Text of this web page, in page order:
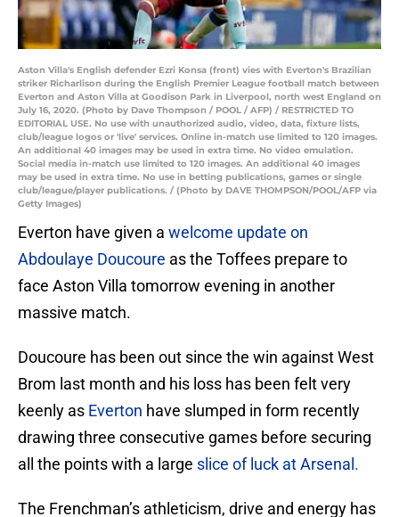
Aston Villa's English defender Ezri Konsa (front) vies with Everton's Brazilian
striker Richarlison during the English Premier League football match between
Everton and Aston Villa at Goodison Park in Liverpool, north west England on
July 16, 2020. (Photo by Dave Thompson / POOL / AFP) / RESTRICTED TO
EDITORIAL USE. No use with unauthorized audio, video, data, fixture lists,
club/league logos or 'live' services. Online in-match use limited to 120 images.
An additional 40 images may be used in extra time. No video emulation.
Social media in-match use limited to 120 images. An additional 40 images
may be used in extra time. No use in betting publications, games or single
club/league/player publications. / (Photo by DAVE THOMPSON/POOL/AFP via
Getty Images)
Everton have given a welcome update on
Abdoulaye Doucoure as the Toffees prepare to
face Aston Villa tomorrow evening in another
massive match.
Doucoure has been out since the win against West
Brom last month and his loss has been felt very
keenly as Everton have slumped in form recently
drawing three consecutive games before securing
all the points with a large slice of luck at Arsenal.
The Frenchman’s athleticism, drive and energy has